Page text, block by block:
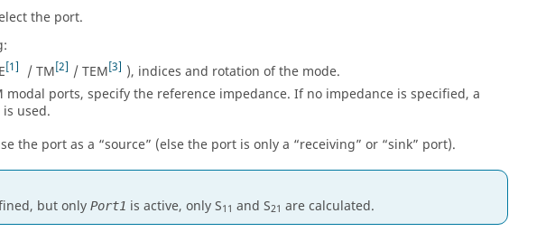
the port.
1 / TM 2 / TEM 3
), indices and rotation of the mode.
modal ports, specify the reference impedance. If no impedance is specified, a
used.
the port as a source (else the port is only a receiving or sink port).
but only Port1 is active, only S11 and S21 are calculated.